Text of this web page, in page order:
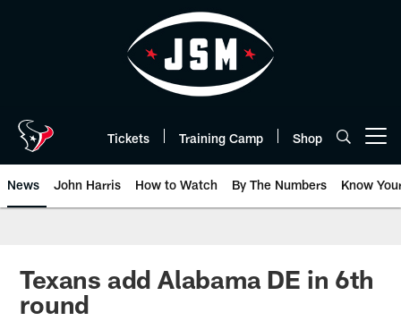
Tickets Training Camp Shop
News John Harris How to Watch By The Numbers Know
Texans add Alabama DE in 6th
round